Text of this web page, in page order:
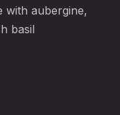
with aubergine,
basil